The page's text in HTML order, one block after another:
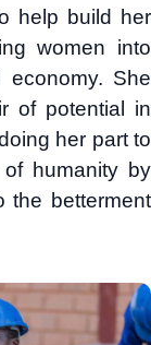
help build her
women into
She
of potential in
her part to
humanity by
the betterment